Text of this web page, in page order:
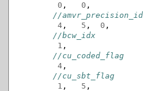
0 , 0 ,
//
4 , 5 , 0 ,
//bcw_idx
1 ,
//cu_coded_flag
4 ,
//cu_sbt_flag
1 , 5 ,